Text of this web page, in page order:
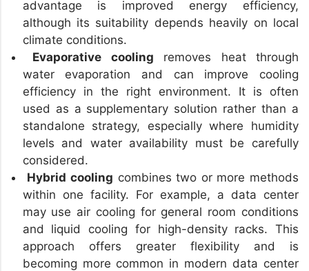
advantage is improved energy efficiency,
although its suitability depends heavily on local
climate conditions.
Evaporative cooling removes heat through
water evaporation and can improve cooling
efficiency in the right environment. It is often
used as a supplementary solution rather than a
standalone strategy, especially where humidity
levels and water availability must be carefully
considered.
Hybrid cooling combines two or more methods
within one facility. For example, a data center
may use air cooling for general room conditions
and liquid cooling for high-density racks. This
approach offers greater flexibility and is
becoming more common in modern data center